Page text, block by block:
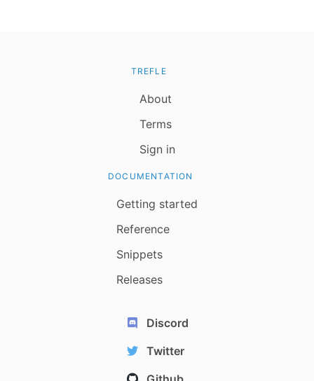
TREFLE
About
Terms
Sign in
DOCUMENTATION
Getting started
Reference
Snippets
Releases
Discord
Twitter